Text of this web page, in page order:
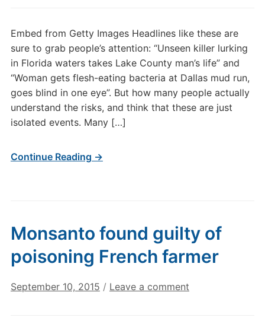
Embed from Getty Images Headlines like these are
sure to grab people’s attention: “Unseen killer lurking
in Florida waters takes Lake County man’s life” and
“Woman gets flesh-eating bacteria at Dallas mud run,
goes blind in one eye”. But how many people actually
understand the risks, and think that these are just
isolated events. Many […]
Continue Reading →
Monsanto found guilty of
poisoning French farmer
September 10, 2015 / Leave a comment